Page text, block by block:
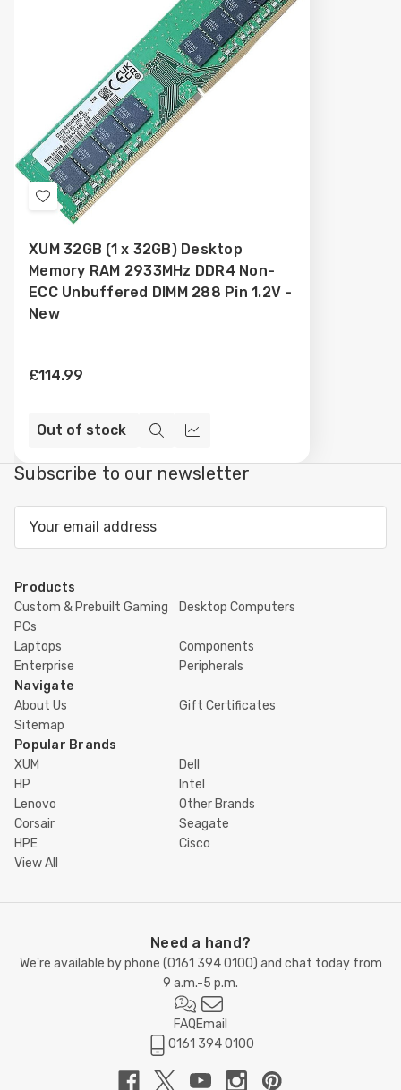
Add
Wish
List
XUM 32GB (1 x 32GB) Desktop
Memory RAM 2933MHz DDR4 Non-
ECC Unbuffered DIMM 288 Pin 1.2V -
New
£114.99
Out of stock
Quick
view
Compare
Subscribe to our newsletter
Products
Custom & Prebuilt Gaming
PCs
Desktop Computers
Laptops
Components
Enterprise
Peripherals
Navigate
About Us
Gift Certificates
Sitemap
Popular Brands
XUM
Dell
HP
Intel
Lenovo
Other Brands
Corsair
Seagate
HPE
Cisco
View All
Need a hand?
We're available by phone (0161 394 0100) and chat today from
9 a.m.-5 p.m.
FAQEmail
0161 394 0100